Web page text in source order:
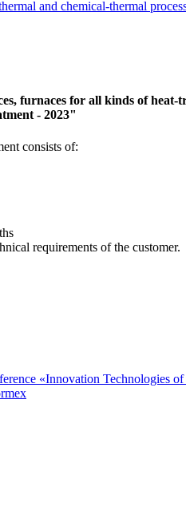
furnaces for all kinds of heat-
- 2023"
consists of:
requirements of the customer.
«Innovation Technologies of